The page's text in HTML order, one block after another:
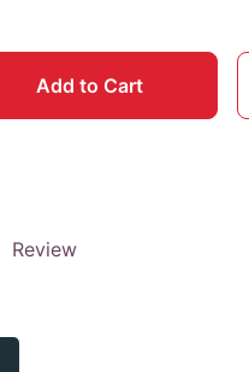
Add to Cart
Review